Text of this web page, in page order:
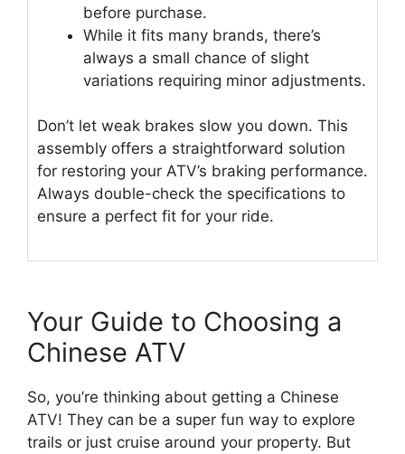
before purchase.
While it fits many brands, there’s
always a small chance of slight
variations requiring minor adjustments.
Don’t let weak brakes slow you down. This
assembly offers a straightforward solution
for restoring your ATV’s braking performance.
Always double-check the specifications to
ensure a perfect fit for your ride.
Your Guide to Choosing a
Chinese ATV
So, you’re thinking about getting a Chinese
ATV! They can be a super fun way to explore
trails or just cruise around your property. But